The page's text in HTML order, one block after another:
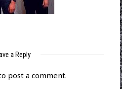
a Reply
post a comment.